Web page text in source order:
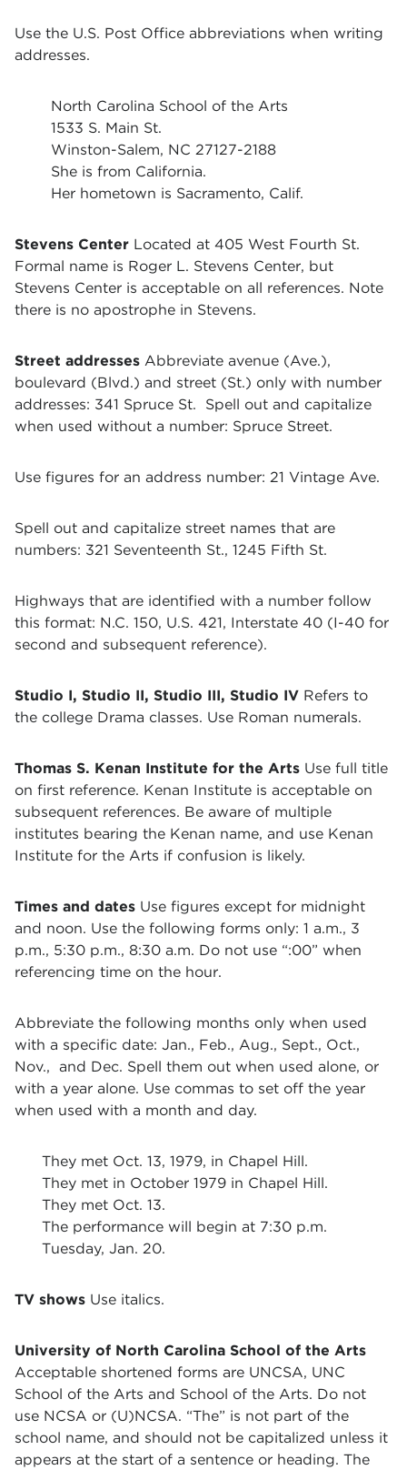
Use the U.S. Post Office abbreviations when writing
addresses.
North Carolina School of the Arts
1533 S. Main St.
Winston-Salem, NC 27127-2188
She is from California.
Her hometown is Sacramento, Calif.
Stevens Center Located at 405 West Fourth St.
Formal name is Roger L. Stevens Center, but
Stevens Center is acceptable on all references. Note
there is no apostrophe in Stevens.
Street addresses Abbreviate avenue (Ave.),
boulevard (Blvd.) and street (St.) only with number
addresses: 341 Spruce St. Spell out and capitalize
when used without a number: Spruce Street.
Use figures for an address number: 21 Vintage Ave.
Spell out and capitalize street names that are
numbers: 321 Seventeenth St., 1245 Fifth St.
Highways that are identified with a number follow
this format: N.C. 150, U.S. 421, Interstate 40 (I-40 for
second and subsequent reference).
Studio I, Studio II, Studio III, Studio IV Refers to
the college Drama classes. Use Roman numerals.
Thomas S. Kenan Institute for the Arts Use full title
on first reference. Kenan Institute is acceptable on
subsequent references. Be aware of multiple
institutes bearing the Kenan name, and use Kenan
Institute for the Arts if confusion is likely.
Times and dates Use figures except for midnight
and noon. Use the following forms only: 1 a.m., 3
p.m., 5:30 p.m., 8:30 a.m. Do not use “:00” when
referencing time on the hour.
Abbreviate the following months only when used
with a specific date: Jan., Feb., Aug., Sept., Oct.,
Nov., and Dec. Spell them out when used alone, or
with a year alone. Use commas to set off the year
when used with a month and day.
They met Oct. 13, 1979, in Chapel Hill.
They met in October 1979 in Chapel Hill.
They met Oct. 13.
The performance will begin at 7:30 p.m.
Tuesday, Jan. 20.
TV shows Use italics.
University of North Carolina School of the Arts
Acceptable shortened forms are UNCSA, UNC
School of the Arts and School of the Arts. Do not
use NCSA or (U)NCSA. “The” is not part of the
school name, and should not be capitalized unless it
appears at the start of a sentence or heading. The